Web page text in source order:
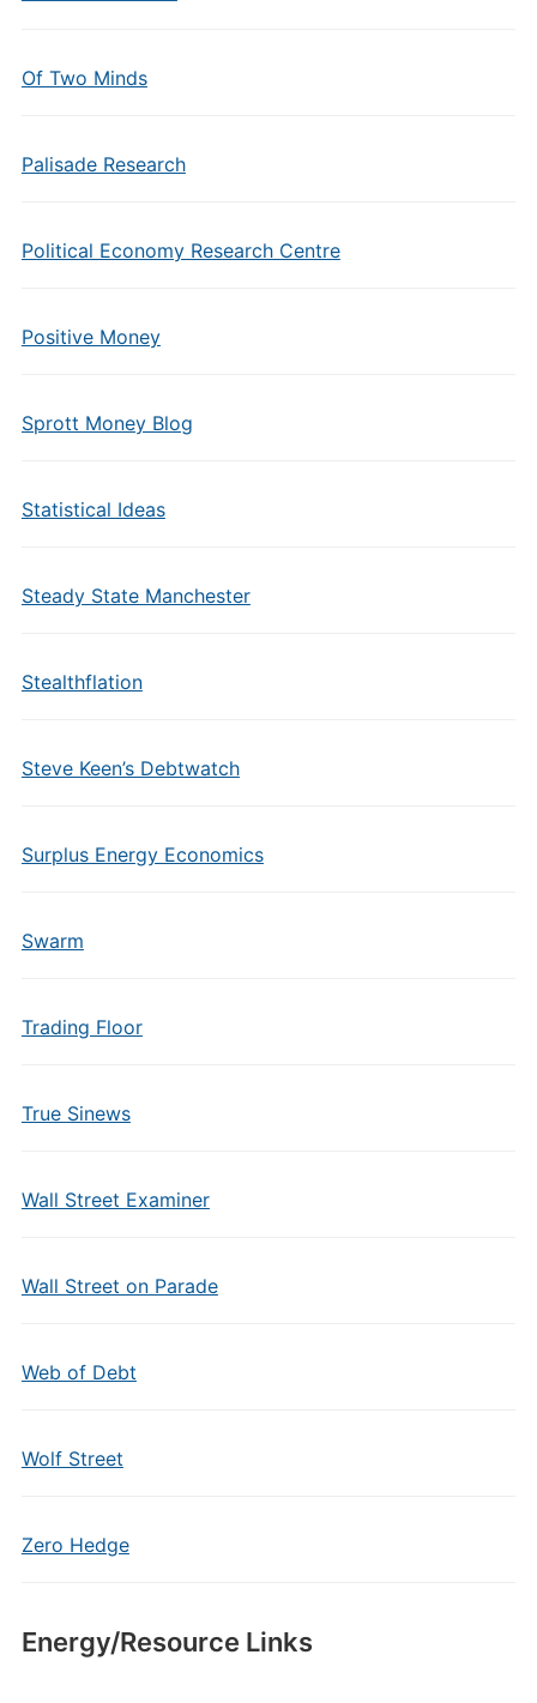
Of Two Minds
Palisade Research
Political Economy Research Centre
Positive Money
Sprott Money Blog
Statistical Ideas
Steady State Manchester
Stealthflation
Steve Keen’s Debtwatch
Surplus Energy Economics
Swarm
Trading Floor
True Sinews
Wall Street Examiner
Wall Street on Parade
Web of Debt
Wolf Street
Zero Hedge
Energy/Resource Links